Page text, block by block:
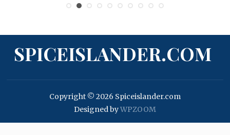
SPICEISLANDER.COM
Copyright © 2026 Spiceislander.com
Designed byWPZOOM